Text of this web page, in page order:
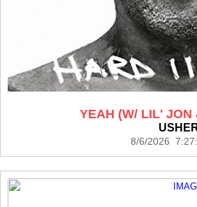
YEAH (W/ LIL' JON
8/6/2026